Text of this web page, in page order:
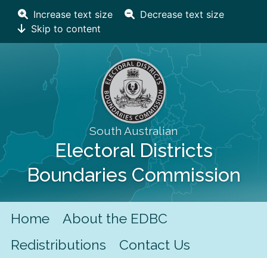
Increase text size
Decrease text size
Skip to content
South Australian
Electoral Districts
Boundaries Commission
Home
About the EDBC
Redistributions
Contact Us